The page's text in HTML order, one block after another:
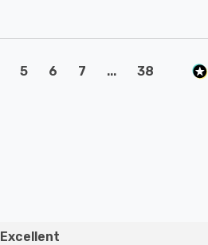
5 6 7 ... 38
Excellent